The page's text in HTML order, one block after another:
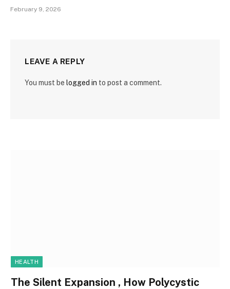
February 9, 2026
LEAVE A REPLY
You must be logged in to post a comment.
HEALTH
The Silent Expansion , How Polycystic